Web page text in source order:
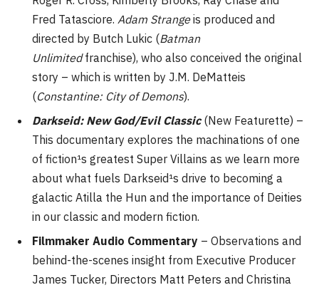
Fred Tatasciore. Adam Strangeis produced and
directed by Butch Lukic (Batman
Unlimitedfranchise), who also conceived the original
story – which is written by J.M. DeMatteis
(Constantine: City of Demons).
Darkseid: New God/Evil Classic (New Featurette) –
This documentary explores the machinations of one
of fiction¹s greatest Super Villains as we learn more
about what fuels Darkseid¹s drive to becoming a
galactic Atilla the Hun and the importance of Deities
in our classic and modern fiction.
Filmmaker Audio Commentary – Observations and
behind-the-scenes insight from Executive Producer
James Tucker, Directors Matt Peters and Christina